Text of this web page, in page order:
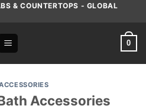
& COUNTERTOPS - GLOBAL
0
Accessories